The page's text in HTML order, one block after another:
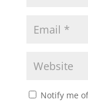
Notify me